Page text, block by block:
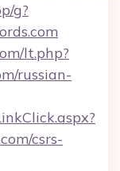
g?
lt.php?
russian-
csrs-